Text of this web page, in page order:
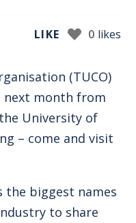
LIKE 0 likes
(TUCO)
next month from
University of
– come and visit
the biggest names
to share